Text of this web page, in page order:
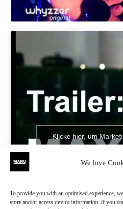
We love
To provide you with an optimised experience,
store and/or access device information. If you
Klicke hier, um